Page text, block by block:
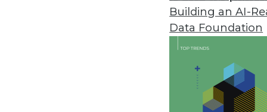
Building an AI-
Data Foundation
Updated CA ERwin Helps
CA Technologies enhances
EMC Greenplum Introduces